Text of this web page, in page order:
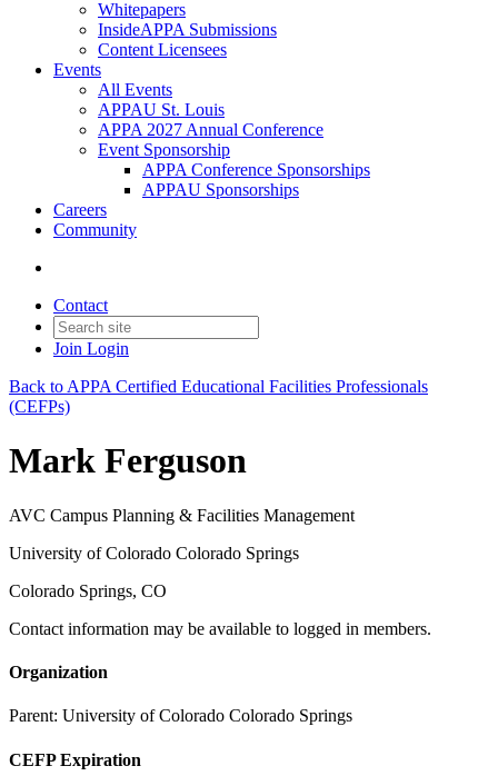
Whitepapers
InsideAPPA Submissions
Content Licensees
Events
All Events
APPAU St. Louis
APPA 2027 Annual Conference
Event Sponsorship
APPA Conference Sponsorships
APPAU Sponsorships
Careers
Community
Contact
Join Login
Back to APPA Certified Educational Facilities Professionals
(CEFPs)
Mark Ferguson
AVC Campus Planning & Facilities Management
University of Colorado Colorado Springs
Colorado Springs, CO
Contact information may be available to logged in members.
Organization
Parent: University of Colorado Colorado Springs
CEFP Expiration